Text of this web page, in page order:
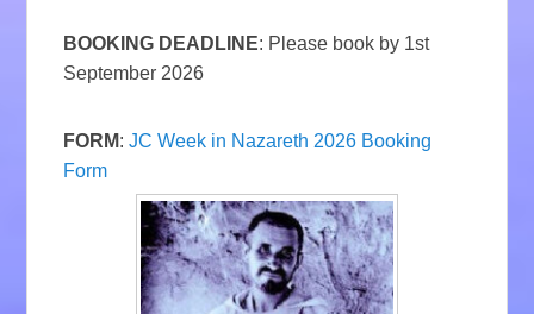
BOOKING DEADLINE: Please book by 1st
September 2026
FORM:JC Week in Nazareth 2026 Booking
Form